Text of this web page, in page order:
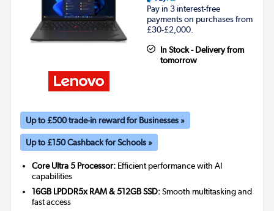
Pay in 3 interest-free
payments on purchases from
£30-£2,000.
In Stock - Delivery from
tomorrow
Up to £500 trade-in reward for Businesses »
Up to £150 Cashback for Schools »
Core Ultra 5 Processor: Efficient performance with AI
capabilities
16GB LPDDR5x RAM & 512GB SSD:Smooth multitasking and
fast access